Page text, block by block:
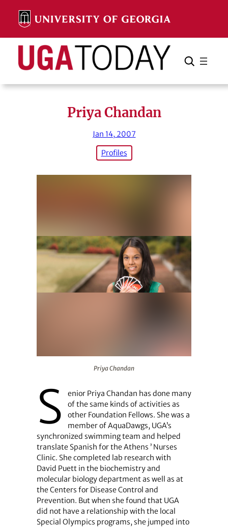
content
Search Search Cancel
Priya Chandan
Jan 14, 2007
Profiles
Priya Chandan
S
enior Priya Chandan has done many
of the same kinds of activities as
other Foundation Fellows. She was a
member of AquaDawgs, UGA’s
synchronized swimming team and helped
translate Spanish for the Athens ’ Nurses
Clinic. She completed lab research with
David Puett in the biochemistry and
molecular biology department as well as at
the Centers for Disease Control and
Prevention. But when she found that UGA
did not have a relationship with the local
Special Olympics programs, she jumped into